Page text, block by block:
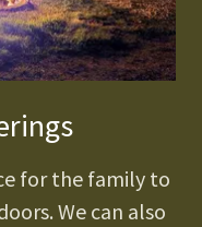
for the family to
We can also